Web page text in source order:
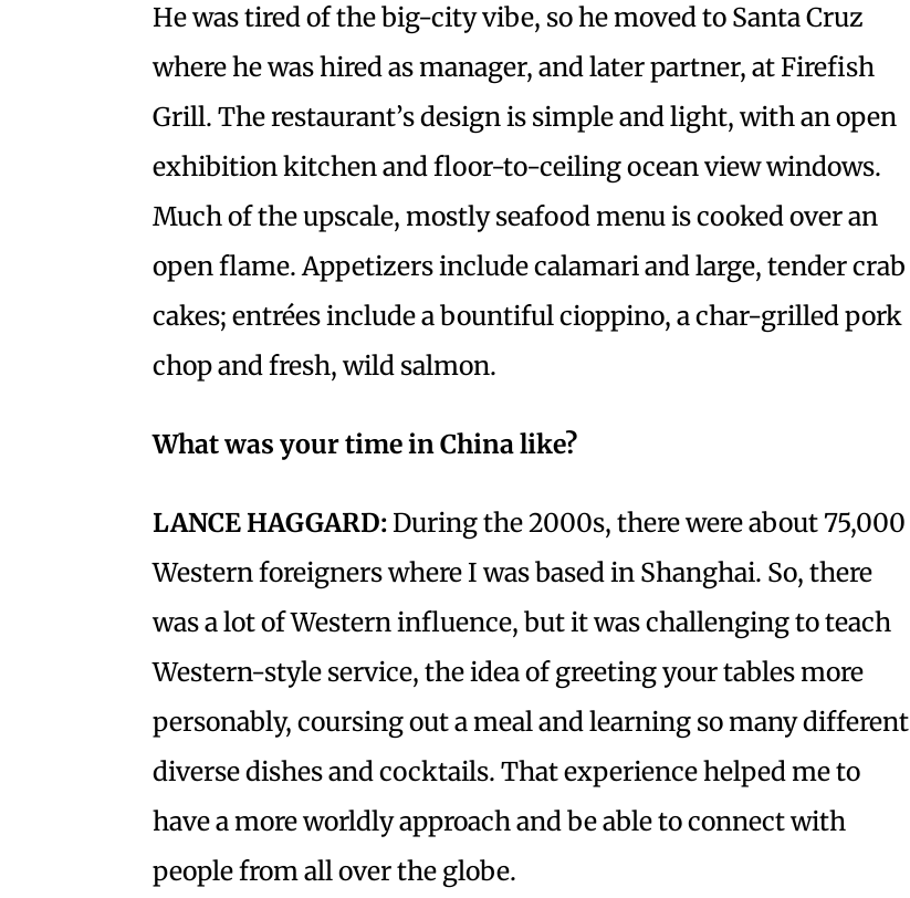
He was tired of the big-city vibe, so he moved to Santa Cruz
where he was hired as manager, and later partner, at Firefish
Grill. The restaurant’s design is simple and light, with an open
exhibition kitchen and floor-to-ceiling ocean view windows.
Much of the upscale, mostly seafood menu is cooked over an
open flame. Appetizers include calamari and large, tender crab
cakes; entrées include a bountiful cioppino, a char-grilled pork
chop and fresh, wild salmon.
What was your time in China like?
LANCE HAGGARD:During the 2000s, there were about 75,000
Western foreigners where I was based in Shanghai. So, there
was a lot of Western influence, but it was challenging to teach
Western-style service, the idea of greeting your tables more
personably, coursing out a meal and learning so many different
diverse dishes and cocktails. That experience helped me to
have a more worldly approach and be able to connect with
people from all over the globe.